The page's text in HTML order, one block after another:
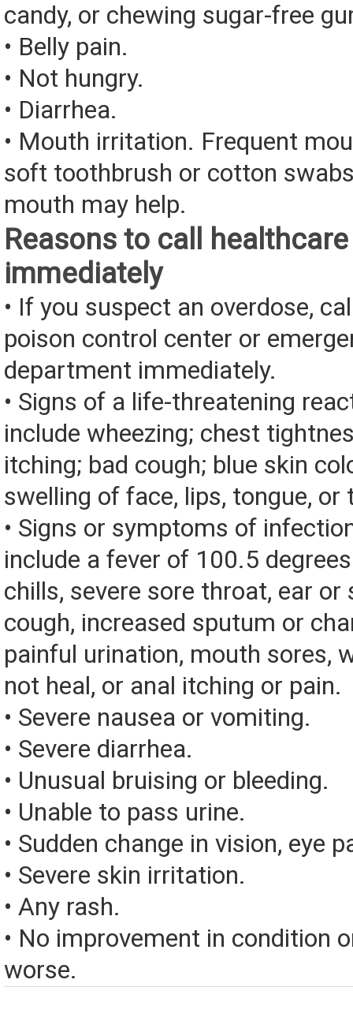
candy, or chewing sugar-free
• Belly pain.
• Not hungry.
• Diarrhea.
• Mouth irritation. Frequent
soft toothbrush or cotton
mouth may help.
Reasons to call
immediately
• If you suspect an overdose,
poison control center or
department immediately.
• Signs of a life-threatening
include wheezing; chest
itching; bad cough; blue skin
swelling of face, lips, tongue, or
• Signs or symptoms of
include a fever of 100.5
chills, severe sore throat, ear or
cough, increased sputum or
painful urination, mouth sores,
not heal, or anal itching or pain.
• Severe nausea or vomiting.
• Severe diarrhea.
• Unusual bruising or bleeding.
• Unable to pass urine.
• Sudden change in vision, eye
• Severe skin irritation.
• Any rash.
• No improvement in condition
worse.